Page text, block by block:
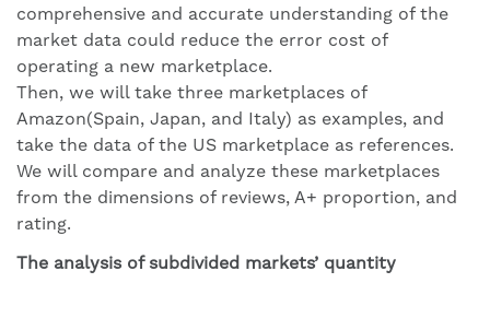
comprehensive and accurate understanding of the
market data could reduce the error cost of
operating a new marketplace.
Then, we will take three marketplaces of
Amazon(Spain, Japan, and Italy) as examples, and
take the data of the US marketplace as references.
We will compare and analyze these marketplaces
from the dimensions of reviews, A+ proportion, and
rating.
The analysis of subdivided markets’ quantity